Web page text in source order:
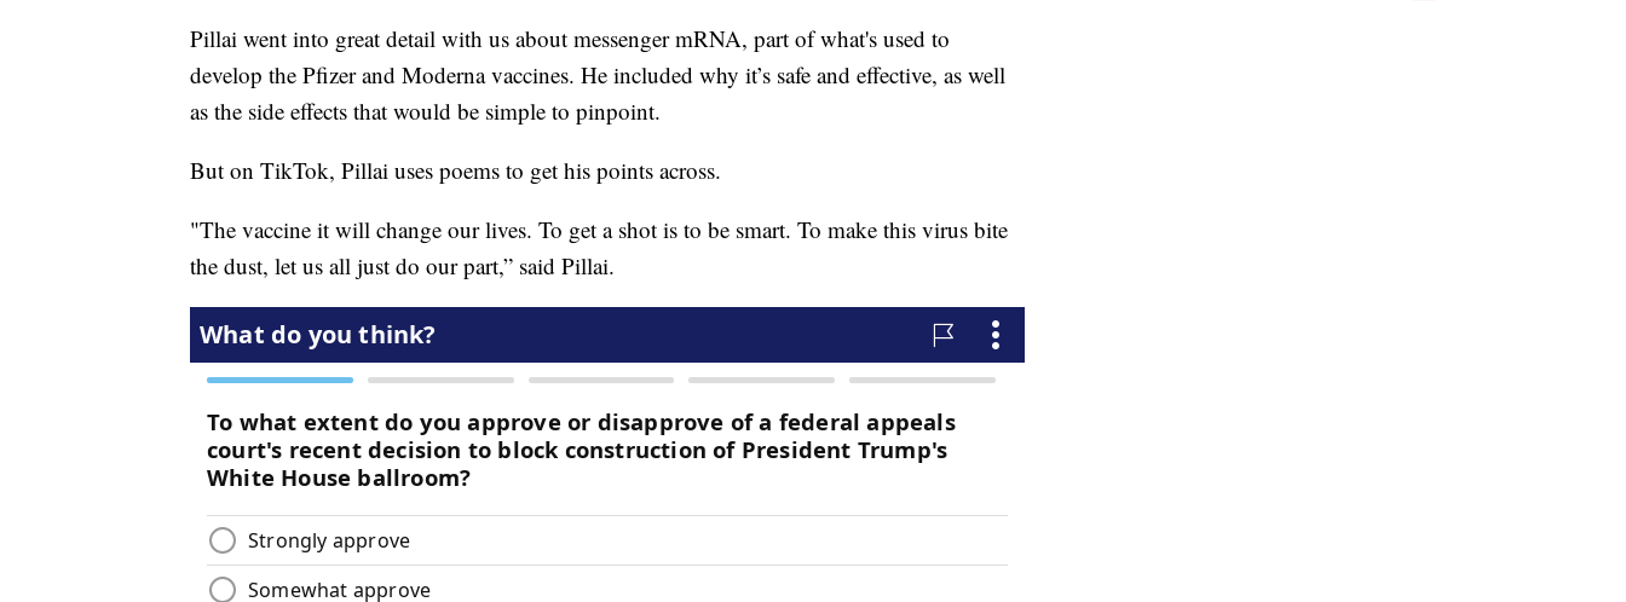
Pillai went into great detail with us about messenger mRNA, part of what's used to
develop the Pfizer and Moderna vaccines. He included why it’s safe and effective, as well
as the side effects that would be simple to pinpoint.
But on TikTok, Pillai uses poems to get his points across.
"The vaccine it will change our lives. To get a shot is to be smart. To make this virus bite
the dust, let us all just do our part,” said Pillai.